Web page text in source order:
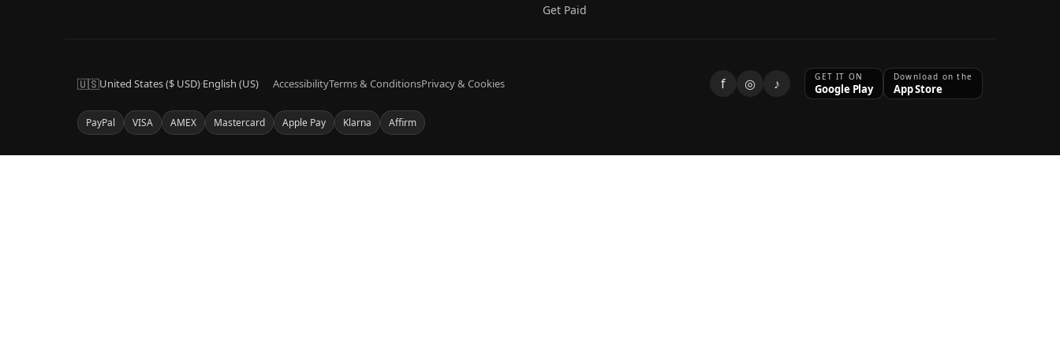
Get Paid
🇺🇸United States ($ USD)·English (US) AccessibilityTerms & ConditionsPrivacy & Cookies f ◎ ♪ GET IT ON
Google Play
Download on the
App Store
PayPal VISA AMEX Mastercard Apple Pay Klarna Affirm